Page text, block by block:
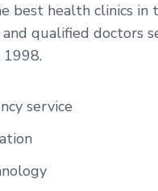
best health clinics in
qualified doctors
1998.
service